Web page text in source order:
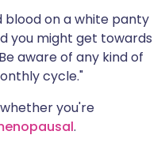
blood on a white panty
you might get towards
aware of any kind of
cycle."
you're
.